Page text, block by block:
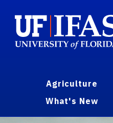
Agriculture
What's New